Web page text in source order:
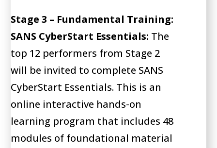
Stage 3 – Fundamental Training:
SANS CyberStart Essentials: The
top 12 performers from Stage 2
will be invited to complete SANS
CyberStart Essentials. This is an
online interactive hands-on
learning program that includes 48
modules of foundational material